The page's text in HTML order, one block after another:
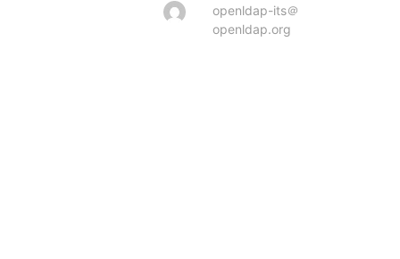
openldap-its＠
openldap.org